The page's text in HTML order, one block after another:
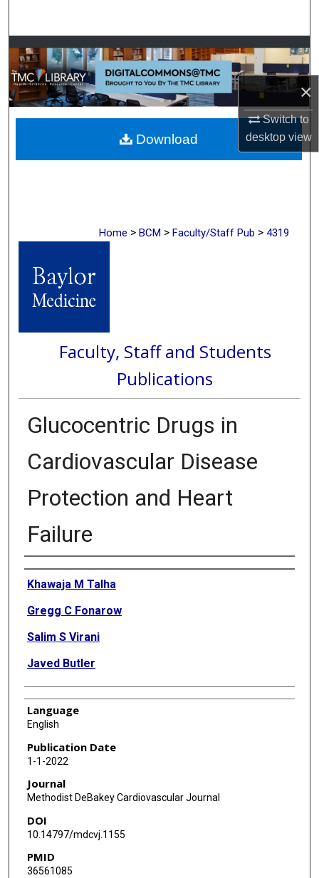
×
Switch to
desktopview
Browse Collections
My Account
About
Digital Commons Network™
Home > BCM > Faculty/Staff Pub > 4319
Faculty, Staff and Students
Publications
Glucocentric Drugs in
Cardiovascular Disease
Protection and Heart
Failure
Authors
Khawaja M Talha
Gregg C Fonarow
Salim S Virani
Javed Butler
Language
English
Publication Date
1-1-2022
Journal
Methodist DeBakey Cardiovascular Journal
DOI
10.14797/mdcvj.1155
PMID
36561085
Download